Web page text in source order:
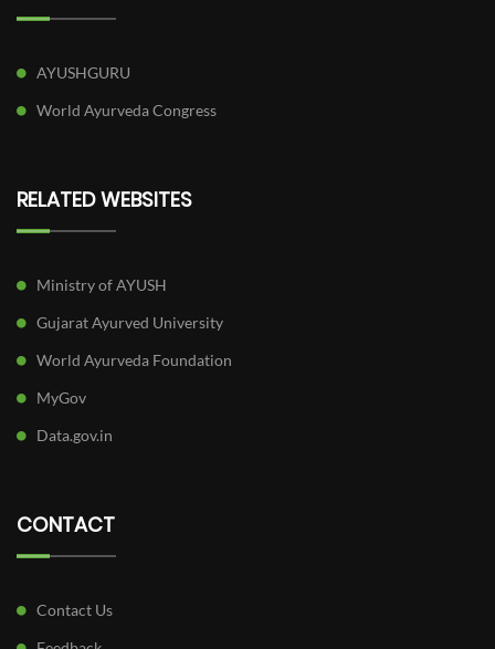
AYUSHGURU
World Ayurveda Congress
RELATED WEBSITES
Ministry of AYUSH
Gujarat Ayurved University
World Ayurveda Foundation
MyGov
Data.gov.in
CONTACT
Contact Us